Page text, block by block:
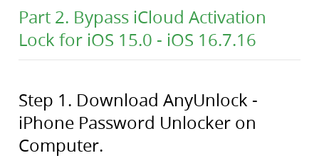
Part 2. Bypass iCloud Activation
Lock for iOS 15.0 - iOS 16.7.16
Step 1. Download AnyUnlock -
iPhone Password Unlocker on
Computer.